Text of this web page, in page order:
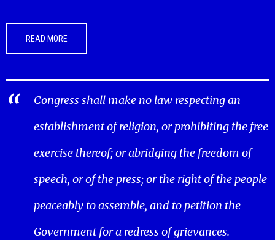
READ MORE
Congress shall make no law respecting an
establishment of religion, or prohibiting the free
exercise thereof; or abridging the freedom of
speech, or of the press; or the right of the people
peaceably to assemble, and to petition the
Government for a redress of grievances.